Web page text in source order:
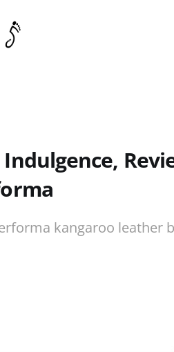
kangaroo leather